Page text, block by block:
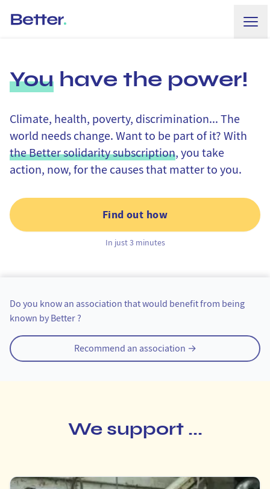
You have the power!
Climate, health, poverty, discrimination... The
world needs change. Want to be part of it? With
the Better solidarity subscription, you take
action, now, for the causes that matter to you.
Find out how
In just 3 minutes
Tipping an organization
Do you know an association that would benefit from being
known by Better ?
Recommend an association →
We support ...